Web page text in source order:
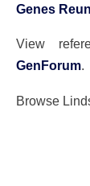
Genes
View
GenForum.
Browse